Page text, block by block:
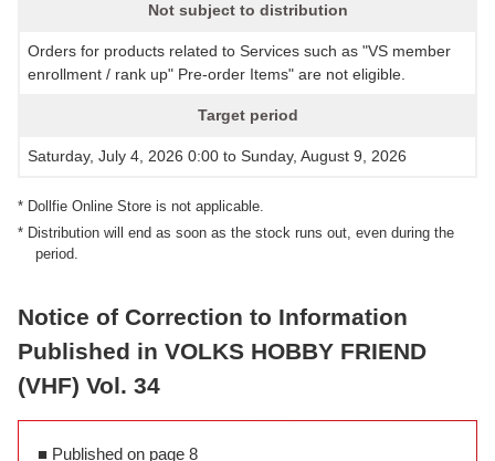
Not subject to distribution
Orders for products related to Services such as "VS member
enrollment / rank up" Pre-order Items" are not eligible.
Target period
Saturday, July 4, 2026 0:00 to Sunday, August 9, 2026
* Dollfie Online Store is not applicable.
* Distribution will end as soon as the stock runs out, even during the
period.
Notice of Correction to Information
Published in VOLKS HOBBY FRIEND
(VHF) Vol. 34
■ Published on page 8